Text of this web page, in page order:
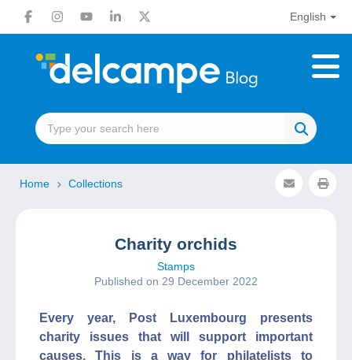
English
Home Collections
Charity orchids
Stamps
Published on 29 December 2022
Every year, Post Luxembourg presents
charity issues that will support important
causes. This is a way for philatelists to